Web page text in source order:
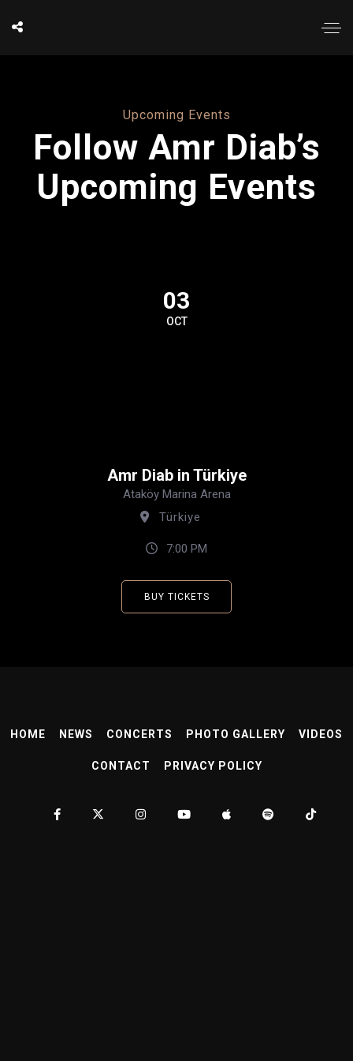
Upcoming Events
Follow Amr Diab’s
Upcoming Events
03
OCT
Amr Diab in Türkiye
Ataköy Marina Arena
Türkiye
7:00 PM
BUY TICKETS
HOME NEWS CONCERTS PHOTO GALLERY VIDEOS
CONTACT PRIVACY POLICY